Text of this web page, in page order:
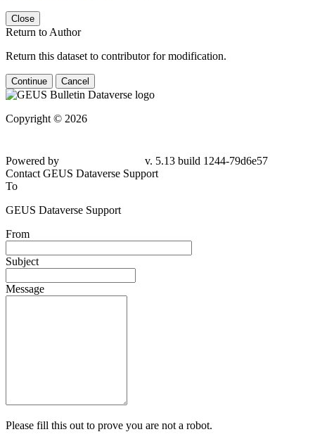
Close
Return to Author
Return this dataset to contributor for modification.
Continue Cancel
Copyright © 2026
Powered by
v. 5.13 build 1244-79d6e57
Contact GEUS Dataverse Support
To
GEUS Dataverse Support
From
Subject
Message
Please fill this out to prove you are not a robot.